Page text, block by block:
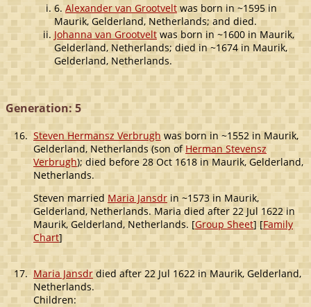
6.Alexander van Grootveltwas born in ~1595 in
Maurik, Gelderland, Netherlands; and died.
Johanna van Grootveltwas born in ~1600 in Maurik,
Gelderland, Netherlands; died in ~1674 in Maurik,
Gelderland, Netherlands.
Generation: 5
16.Steven Hermansz Verbrugh was born in ~1552 in Maurik,
Gelderland, Netherlands (son ofHerman Stevensz
Verbrugh); died before 28 Oct 1618 in Maurik, Gelderland,
Netherlands.
Steven married Maria Jansdr in ~1573 in Maurik,
Gelderland, Netherlands. Maria died after 22 Jul 1622 in
Maurik, Gelderland, Netherlands. [Group Sheet] [Family
Chart]
17. Maria Jansdr died after 22 Jul 1622 in Maurik, Gelderland,
Netherlands.
Children: